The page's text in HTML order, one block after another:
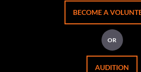
BECOME A
OR
AUDITION